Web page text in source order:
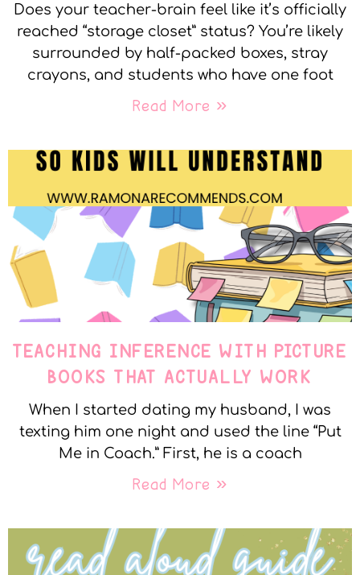
Does your teacher-brain feel like it’s officially
reached “storage closet” status? You’re likely
surrounded by half-packed boxes, stray
crayons, and students who have one foot
Read More »
TEACHING INFERENCE WITH PICTURE
BOOKS THAT ACTUALLY WORK
When I started dating my husband, I was
texting him one night and used the line “Put
Me in Coach.” First, he is a coach
Read More »